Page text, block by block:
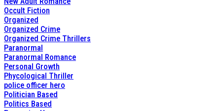
Occult Fiction
Organized
Organized Crime
Organized Crime Thrillers
Paranormal
Paranormal Romance
Personal Growth
Phycological Thriller
police officer hero
Politician Based
Politics Based